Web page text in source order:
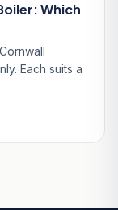
Which
Each suits a